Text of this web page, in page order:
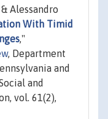
Alessandro
With Timid
,"
, Department
and
and
vol. 61(2),